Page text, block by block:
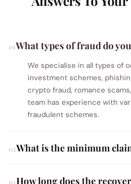
What types of fraud do
We specialise in all types of
investment schemes,
crypto fraud, romance
team has experience with
fraudulent schemes.
What is the minimum
How long does the